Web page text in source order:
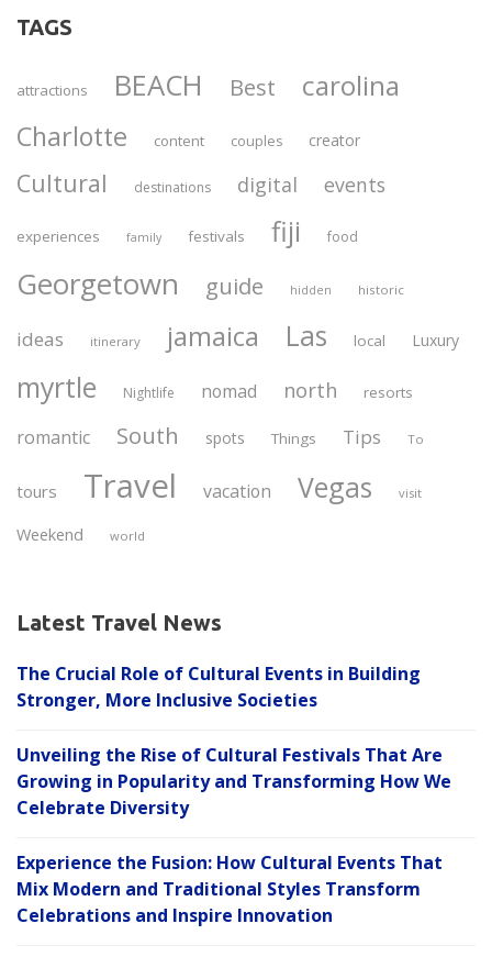
TAGS
attractions BEACH Best carolina
Charlotte content couples creator
Cultural destinations digital events
experiences family festivals fiji food
Georgetown guide hidden historic
ideas itinerary jamaica Las local Luxury
myrtle Nightlife nomad north resorts
romantic South spots Things Tips To
tours Travel vacation Vegas visit
Weekend world
Latest Travel News
The Crucial Role of Cultural Events in Building
Stronger, More Inclusive Societies
Unveiling the Rise of Cultural Festivals That Are
Growing in Popularity and Transforming How We
Celebrate Diversity
Experience the Fusion: How Cultural Events That
Mix Modern and Traditional Styles Transform
Celebrations and Inspire Innovation